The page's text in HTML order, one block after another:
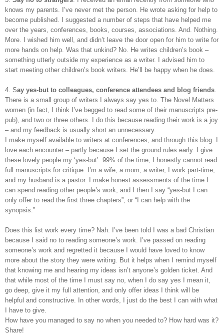
knows my parents. I’ve never met the person. He wrote asking for help to
become published. I suggested a number of steps that have helped me
over the years, conferences, books, courses, associations. And. Nothing.
More. I wished him well, and didn’t leave the door open for him to write for
more hands on help. Was that unkind? No. He writes children’s book –
something utterly outside my experience as a writer. I advised him to
start meeting other children’s book writers. He’ll be happy when he does.
4. Say yes-but to colleagues, conference attendees and blog friends
There is a small group of writers I always say yes to. The Novel Matters
women (in fact, I think I’ve begged to read some of their manuscripts pre-
pub), and two or three others. I do this because reading their work is a joy
– and my feedback is usually short an unnecessary.
I make myself available to writers at conferences, and through this blog. I
love each encounter – partly because I set the ground rules early. I give
these lovely people my ‘yes-but’. 99% of the time, I honestly cannot read
full manuscripts for critique. I’m a wife, a mom, a writer, I work part-time,
and my husband is a pastor. I make honest assessments of the time I
can spend reading other people’s work, and I then I say “yes-but I can
only offer to read the first three chapters”, or “I can help with the
synopsis.”
Does this list work every time? Nah. I’ve been told I was a bad Christian
because I said no to reading someone’s work. I’ve passed on reading
someone’s work and regretted it because I would have loved to know
more about the story they were writing. But it helps when I remind myself
that knowing me and hearing my ideas isn’t anyone’s golden ticket. And
that while most of the time I must say no, when I do say yes I mean it,
go deep, give it my full attention, and only offer ideas I think will be
helpful and constructive. In other words, I just do the best I can with what
I have to give.
How have you managed to say no when you needed to? How hard was it?
Share!